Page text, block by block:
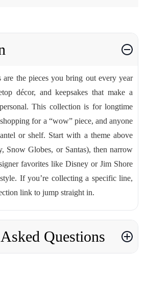
are the pieces you bring out every year
décor, and keepsakes that make a
This collection is for longtime
for a “wow” piece, and anyone
or shelf. Start with a theme above
Snow Globes, or Santas), then narrow
favorites like Disney or Jim Shore
If you’re collecting a specific line,
link to jump straight in.
Questions